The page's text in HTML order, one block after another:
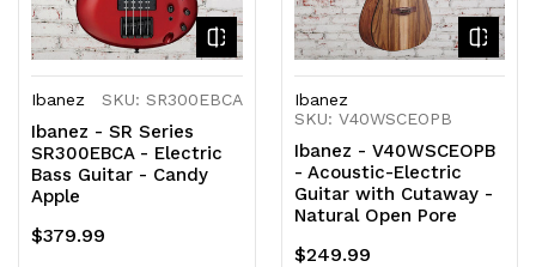
Ibanez SKU: SR300EBCA
Ibanez - SR Series
SR300EBCA - Electric
Bass Guitar - Candy
Apple
$379.99
Ibanez
SKU: V40WSCEOPB
Ibanez - V40WSCEOPB
- Acoustic-Electric
Guitar with Cutaway -
Natural Open Pore
$249.99